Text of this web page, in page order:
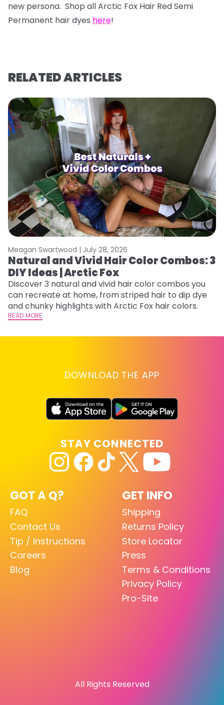
new persona. Shop all Arctic Fox Hair Red Semi
Permanent hair dyes here!
RELATED ARTICLES
Meagan Swartwood | July 28, 2026
Natural and Vivid Hair Color Combos: 3
DIY Ideas | Arctic Fox
Discover 3 natural and vivid hair color combos you
can recreate at home, from striped hair to dip dye
and chunky highlights with Arctic Fox hair colors.
READ MORE
DOWNLOAD THE APP
GOT A Q?
FAQ
Contact Us
Tip / Instructions
Careers
Blog
GET INFO
Shipping
Returns Policy
Store Locator
Press
Terms & Conditions
Privacy Policy
Pro-Site
STAY CONNECTED
All Rights Reserved